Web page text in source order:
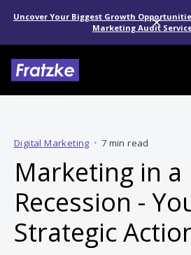
Uncover Your Biggest Growth
Marketing Audit
Digital Marketing • 7 min read
Marketing in a
Recession -
Strategic